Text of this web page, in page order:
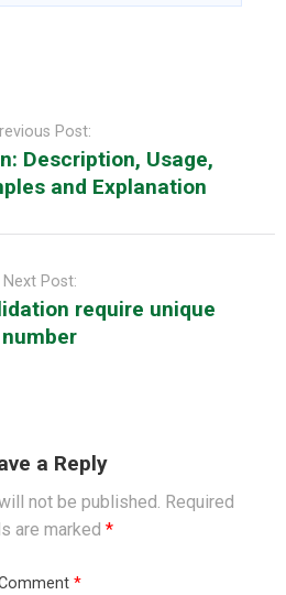
Post:
Description, Usage,
and Explanation
Next Post:
require unique
number
a Reply
not be published. Required
are marked *
*